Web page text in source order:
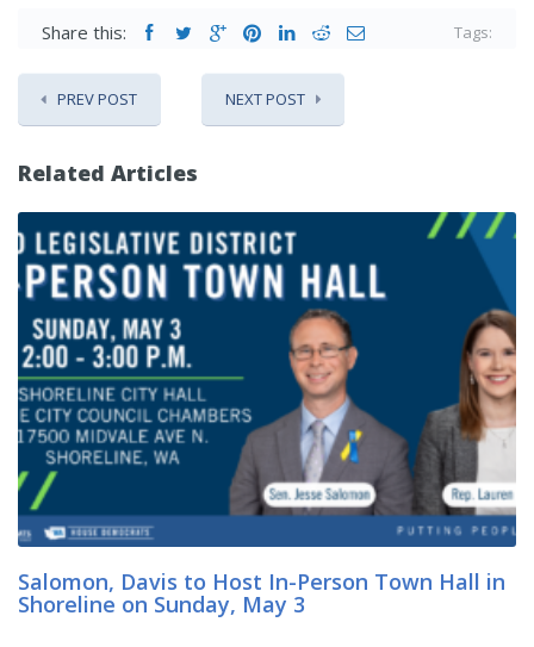
Share this: Tags:
PREV POST NEXT POST
Related Articles
Salomon, Davis to Host In-Person Town Hall in
Shoreline on Sunday, May 3